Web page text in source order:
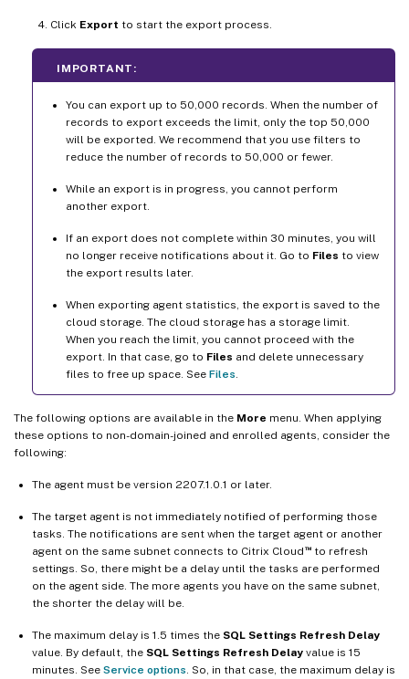
Click Export to start the export process.
IMPORTANT:
You can export up to 50,000 records. When the number of
records to export exceeds the limit, only the top 50,000
will be exported. We recommend that you use filters to
reduce the number of records to 50,000 or fewer.
While an export is in progress, you cannot perform
another export.
If an export does not complete within 30 minutes, you will
no longer receive notifications about it. Go to Files to view
the export results later.
When exporting agent statistics, the export is saved to the
cloud storage. The cloud storage has a storage limit.
When you reach the limit, you cannot proceed with the
export. In that case, go to Files and delete unnecessary
files to free up space. See Files
The following options are available in the More menu. When applying
these options to non-domain-joined and enrolled agents, consider the
following:
The agent must be version 2207.1.0.1 or later.
The target agent is not immediately notified of performing those
tasks. The notifications are sent when the target agent or another
agent on the same subnet connects to Citrix Cloud ™to refresh
settings. So, there might be a delay until the tasks are performed
on the agent side. The more agents you have on the same subnet,
the shorter the delay will be.
The maximum delay is 1.5 times the SQL Settings Refresh Delay
value. By default, the SQL Settings Refresh Delay value is 15
minutes. See Service options . So, in that case, the maximum delay is